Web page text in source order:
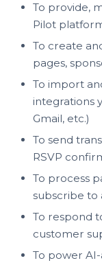
To provide,
Pilot
To create
pages,
To import
integrations
Gmail, etc.)
To send
RSVP
To process
subscribe to
To respond
customer
To power